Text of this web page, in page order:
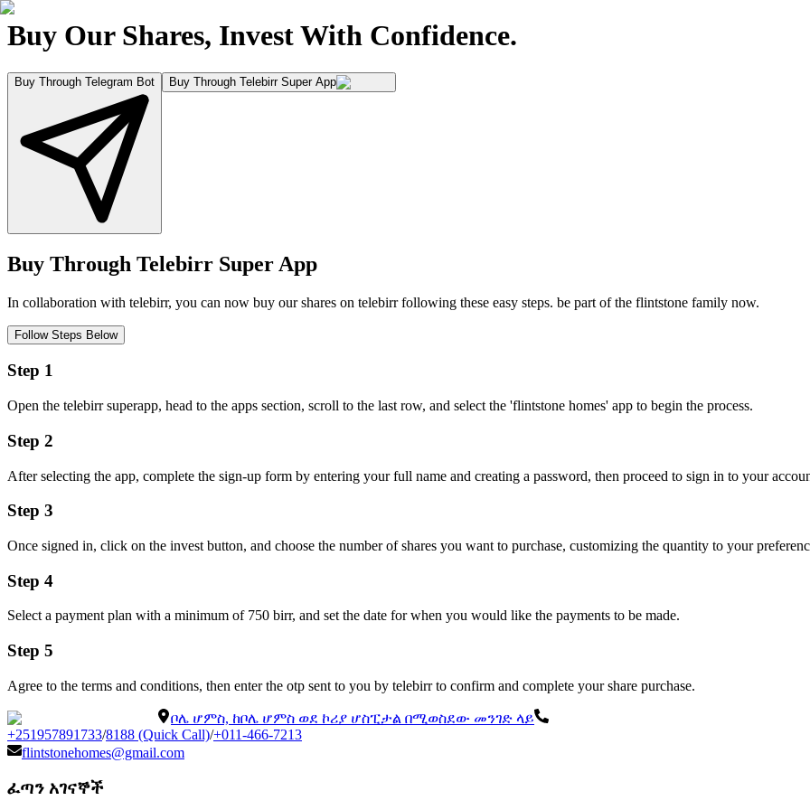
Buy Our Shares, Invest With Confidence.
Buy Through Telegram Bot Buy Through Telebirr Super App
Buy Through Telebirr Super App
In collaboration with telebirr, you can now buy our shares on telebirr following these easy steps. be part of the flintstone family now.
Follow Steps Below
Step 1
Open the telebirr superapp, head to the apps section, scroll to the last row, and select the 'flintstone homes' app to begin the process.
Step 2
After selecting the app, complete the sign-up form by entering your full name and creating a password, then proceed to sign in to your
Step 3
Once signed in, click on the invest button, and choose the number of shares you want to purchase, customizing the quantity to your
Step 4
Select a payment plan with a minimum of 750 birr, and set the date for when you would like the payments to be made.
Step 5
Agree to the terms and conditions, then enter the otp sent to you by telebirr to confirm and complete your share purchase.
ቦሌ ሆምስ, ከቦሌ ሆምስ ወደ ኮሪያ ሆስፒታል በሚወስደው መንገድ ላይ
+251957891733/8188 (Quick Call)/+011-466-7213
flintstonehomes@gmail.com
ፈጣን አገናኞች